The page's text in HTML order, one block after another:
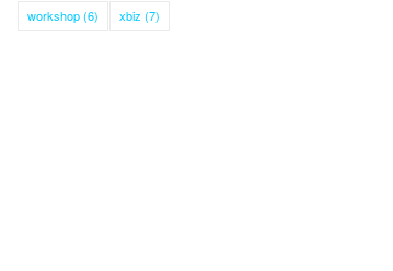
workshop(6) xbiz (7)